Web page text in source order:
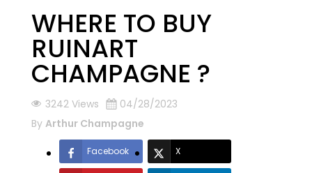
WHERE TO BUY
RUINART
CHAMPAGNE ?
3242 Views
04/28/2023
By Arthur Champagne
Facebook X